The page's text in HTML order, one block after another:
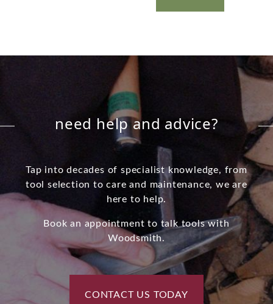
need help and advice?
Tap into decades of specialist knowledge, from
tool selection to care and maintenance, we are
here to help.
Book an appointment to talk tools with
Woodsmith.
CONTACT US TODAY